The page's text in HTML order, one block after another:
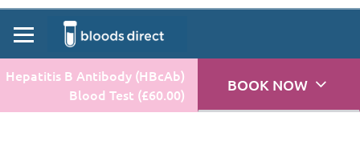
Hepatitis B Antibody (HBcAb)
Blood Test (£60.00)
BOOK NOW